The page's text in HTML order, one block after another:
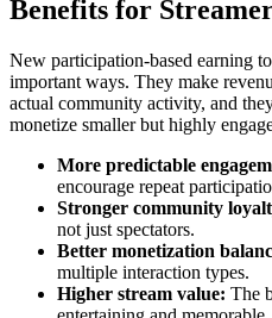
Benefits for
New participation-based earning
important ways. They make
actual community activity, and
monetize smaller but highly
More predictable
encourage repeat
Stronger community
not just spectators.
Better monetization
multiple interaction types.
Higher stream value: The